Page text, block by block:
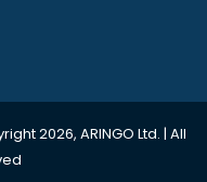
2026, ARINGO Ltd. | All